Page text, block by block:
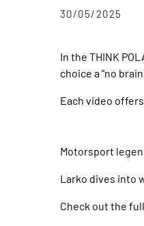
30/05/2025
In the THINK
choice a “no
Each video
Motorsport
Larko dives into
Check out the